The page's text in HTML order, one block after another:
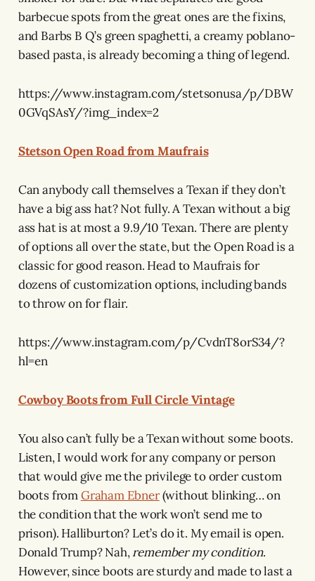
barbecue spots from the great ones are the fixins,
and Barbs B Q’s green spaghetti, a creamy poblano-
based pasta, is already becoming a thing of legend.
https://www.instagram.com/stetsonusa/p/DBW
0GVqSAsY/?img_index=2
Stetson Open Road from Maufrais
Can anybody call themselves a Texan if they don’t
have a big ass hat? Not fully. A Texan without a big
ass hat is at most a 9.9/10 Texan. There are plenty
of options all over the state, but the Open Road is a
classic for good reason. Head to Maufrais for
dozens of customization options, including bands
to throw on for flair.
https://www.instagram.com/p/CvdnT8orS34/?
hl=en
Cowboy Boots from Full Circle Vintage
You also can’t fully be a Texan without some boots.
Listen, I would work for any company or person
that would give me the privilege to order custom
boots fromGraham Ebner(without blinking… on
the condition that the work won’t send me to
prison). Halliburton? Let’s do it. My email is open.
Donald Trump? Nah,remember my condition.
However, since boots are sturdy and made to last a